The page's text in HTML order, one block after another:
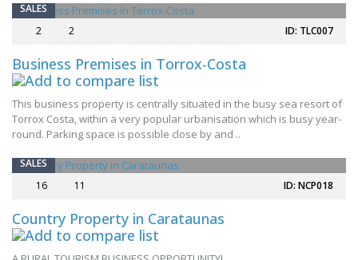
SALES
2
2 ID: TLC007
Business Premises in Torrox-Costa
This business property is centrally situated in the busy sea resort of
Torrox Costa, within a very popular urbanisation which is busy year-
round. Parking space is possible close by and ..
SPECIAL OFFER
SALES
16
11 ID: NCP018
Country Property in Carataunas